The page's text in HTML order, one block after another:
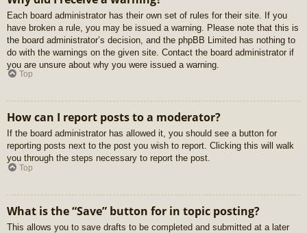
Each board administrator has their own set of rules for their site. If you
have broken a rule, you may be issued a warning. Please note that this is
the board administrator’s decision, and the phpBB Limited has nothing to
do with the warnings on the given site. Contact the board administrator if
you are unsure about why you were issued a warning.
Top
How can I report posts to a moderator?
If the board administrator has allowed it, you should see a button for
reporting posts next to the post you wish to report. Clicking this will walk
you through the steps necessary to report the post.
Top
What is the “Save” button for in topic posting?
This allows you to save drafts to be completed and submitted at a later